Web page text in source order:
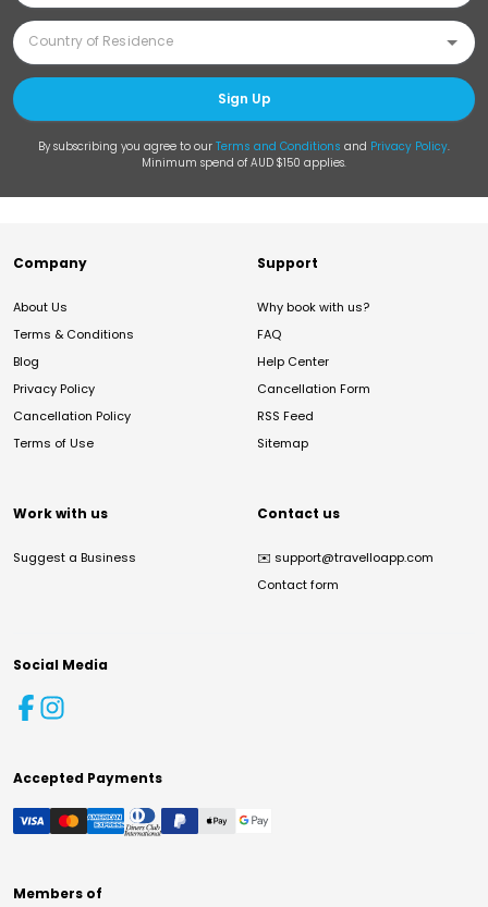
Sign Up
By subscribing you agree to our Terms and Conditions and Privacy Policy.
Minimum spend of AUD $150 applies.
Company
About Us
Terms & Conditions
Blog
Privacy Policy
Cancellation Policy
Terms of Use
Support
Why book with us?
FAQ
Help Center
Cancellation Form
RSS Feed
Sitemap
Work with us
Suggest a Business
Contact us
✉️ support@travelloapp.com
Contact form
Social Media
Accepted Payments
Members of